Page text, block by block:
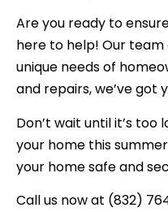
Are you ready to
here to help! Our
unique needs of
and repairs, we’ve got
Don’t wait until it’s
your home this
your home safe and
Call us now at (832)